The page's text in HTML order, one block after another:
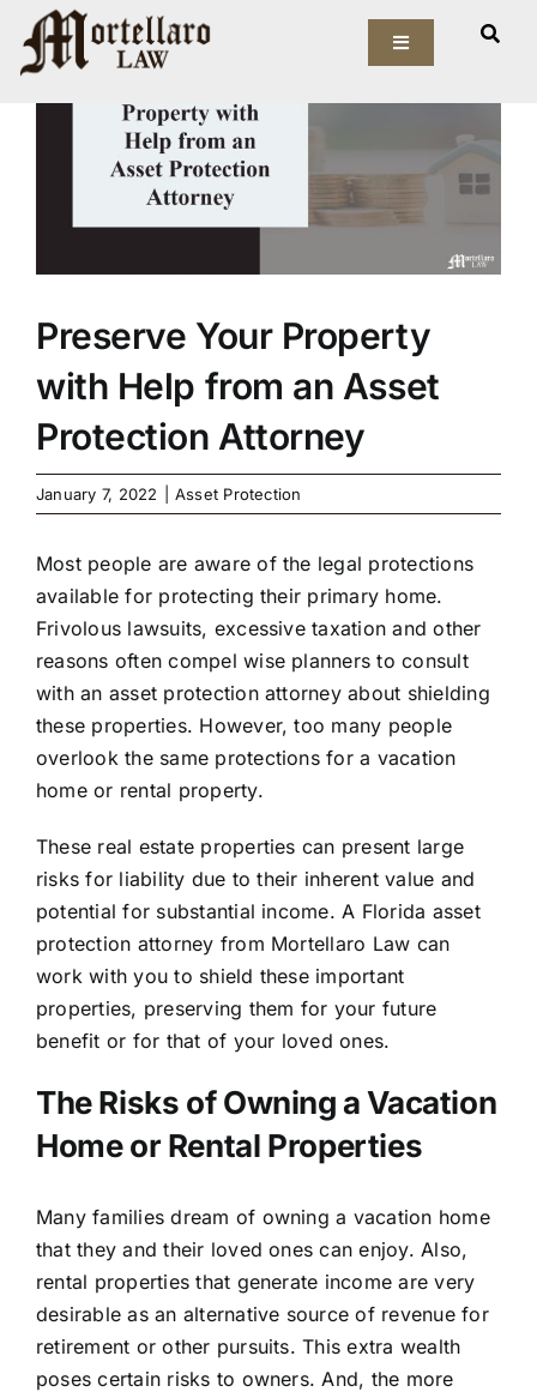
Skip
content
Toggle
Asset Protection
Probate Law
View
Larger
Preserve Your Property
with Help from an Asset
Protection Attorney
January 7, 2022 Asset Protection
Most people are aware of the legal protections
available for protecting their primary home.
Frivolous lawsuits, excessive taxation and other
reasons often compel wise planners to consult
with an asset protection attorney about shielding
these properties. However, too many people
overlook the same protections for a vacation
home or rental property.
These real estate properties can present large
risks for liability due to their inherent value and
potential for substantial income. A Florida asset
protection attorney from Mortellaro Law can
work with you to shield these important
properties, preserving them for your future
benefit or for that of your loved ones.
The Risks of Owning a Vacation
Home or Rental Properties
Many families dream of owning a vacation home
that they and their loved ones can enjoy. Also,
rental properties that generate income are very
desirable as an alternative source of revenue for
retirement or other pursuits. This extra wealth
poses certain risks to owners. And, the more